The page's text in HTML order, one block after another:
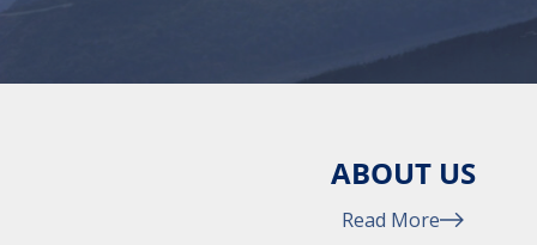
ABOUT US
Read More